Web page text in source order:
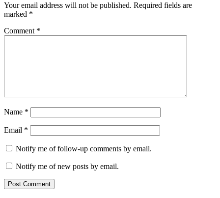
Your email address will not be published. Required fields are
marked *
Comment *
Name *
Email *
Notify me of follow-up comments by email.
Notify me of new posts by email.